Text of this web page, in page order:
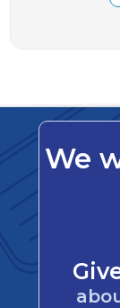
We